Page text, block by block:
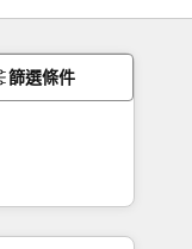
篩選條件